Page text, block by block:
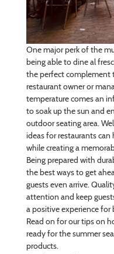
One major perk of the
being able to dine al
the perfect complement
restaurant owner or
temperature comes an
to soak up the sun and
outdoor seating area.
ideas for restaurants
while creating a
Being prepared with
the best ways to get
guests even arrive.
attention and keep
a positive experience
Read on for our tips on
ready for the summer
products.